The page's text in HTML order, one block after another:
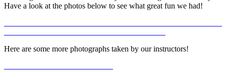
Have a look at the photos below to see what great fun we had!
Here are some more photographs taken by our instructors!